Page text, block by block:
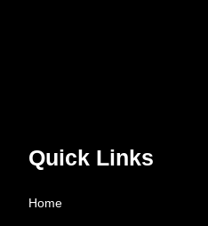
Quick Links
Home